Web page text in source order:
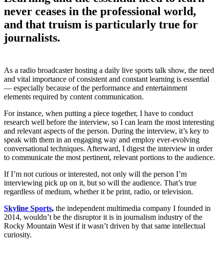
never ceases in the professional world,
and that truism is particularly true for
journalists.
As a radio broadcaster hosting a daily live sports talk show, the need
and vital importance of consistent and constant learning is essential
— especially because of the performance and entertainment
elements required by content communication.
For instance, when putting a piece together, I have to conduct
research well before the interview, so I can learn the most interesting
and relevant aspects of the person. During the interview, it’s key to
speak with them in an engaging way and employ ever-evolving
conversational techniques. Afterward, I digest the interview in order
to communicate the most pertinent, relevant portions to the audience.
If I’m not curious or interested, not only will the person I’m
interviewing pick up on it, but so will the audience. That’s true
regardless of medium, whether it be print, radio, or television.
Skyline Sports, the independent multimedia company I founded in
2014, wouldn’t be the disruptor it is in journalism industry of the
Rocky Mountain West if it wasn’t driven by that same intellectual
curiosity.